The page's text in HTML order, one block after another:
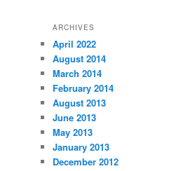
ARCHIVES
April 2022
August 2014
March 2014
February 2014
August 2013
June 2013
May 2013
January 2013
December 2012